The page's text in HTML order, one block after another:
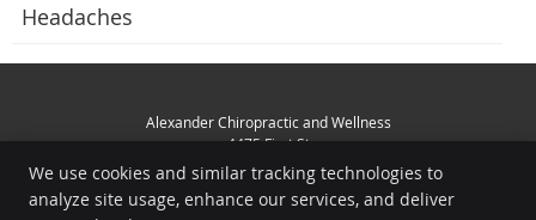
Headaches
Alexander Chiropractic and Wellness
4475 First St
Livermore
CA94551
(925) 449-3356
Copyright
Legal Privacy
We use cookies and similar tracking technologies to
analyze site usage, enhance our services, and deliver